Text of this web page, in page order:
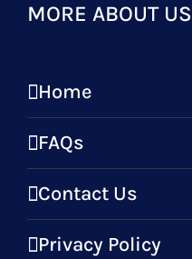
MORE ABOUT US
Home
FAQs
Contact Us
Privacy Policy